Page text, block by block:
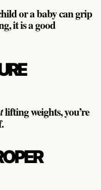
or a baby can grip
it is a good
lifting weights, you’re